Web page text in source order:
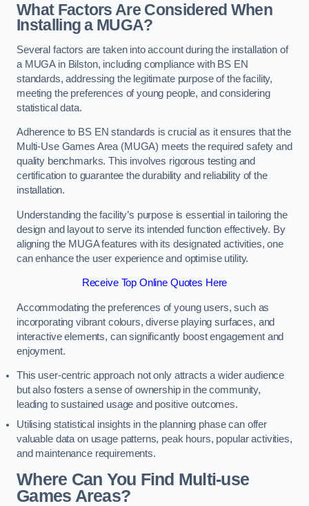
What Factors Are Considered When
Installing a MUGA?
Several factors are taken into account during the installation of
a MUGA in Bilston, including compliance with BS EN
standards, addressing the legitimate purpose of the facility,
meeting the preferences of young people, and considering
statistical data.
Adherence to BS EN standards is crucial as it ensures that the
Multi-Use Games Area (MUGA) meets the required safety and
quality benchmarks. This involves rigorous testing and
certification to guarantee the durability and reliability of the
installation.
Understanding the facility’s purpose is essential in tailoring the
design and layout to serve its intended function effectively. By
aligning the MUGA features with its designated activities, one
can enhance the user experience and optimise utility.
Receive Top Online Quotes Here
Accommodating the preferences of young users, such as
incorporating vibrant colours, diverse playing surfaces, and
interactive elements, can significantly boost engagement and
enjoyment.
This user-centric approach not only attracts a wider audience
but also fosters a sense of ownership in the community,
leading to sustained usage and positive outcomes.
Utilising statistical insights in the planning phase can offer
valuable data on usage patterns, peak hours, popular activities,
and maintenance requirements.
Where Can You Find Multi-use
Games Areas?